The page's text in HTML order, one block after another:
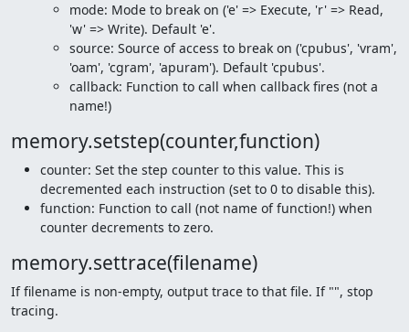
mode: Mode to break on ('e' => Execute, 'r' => Read,
'w' => Write). Default 'e'.
source: Source of access to break on ('cpubus', 'vram',
'oam', 'cgram', 'apuram'). Default 'cpubus'.
callback: Function to call when callback fires (not a
name!)
memory.setstep(counter,function)
counter: Set the step counter to this value. This is
decremented each instruction (set to 0 to disable this).
function: Function to call (not name of function!) when
counter decrements to zero.
memory.settrace(filename)
If filename is non-empty, output trace to that file. If "", stop
tracing.